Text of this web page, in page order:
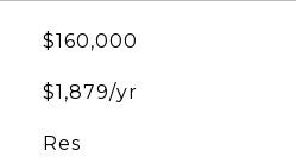
$160,000
$1,879/yr
Res